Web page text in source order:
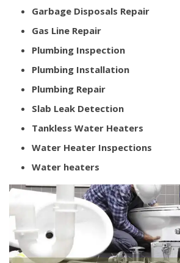
Garbage Disposals Repair
Gas Line Repair
Plumbing Inspection
Plumbing Installation
Plumbing Repair
Slab Leak Detection
Tankless Water Heaters
Water Heater Inspections
Water heaters